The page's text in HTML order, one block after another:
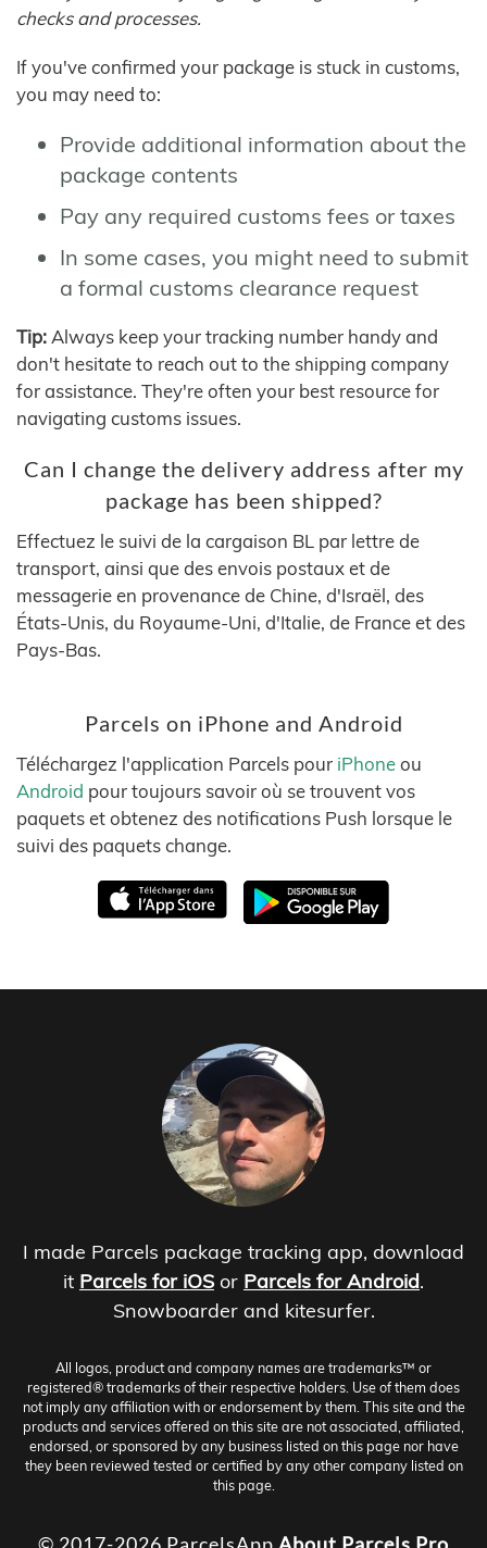
checks and processes.
If you've confirmed your package is stuck in customs,
you may need to:
Provide additional information about the
package contents
Pay any required customs fees or taxes
In some cases, you might need to submit
a formal customs clearance request
Tip: Always keep your tracking number handy and
don't hesitate to reach out to the shipping company
for assistance. They're often your best resource for
navigating customs issues.
Can I change the delivery address after my
package has been shipped?
Effectuez le suivi de la cargaison BL par lettre de
transport, ainsi que des envois postaux et de
messagerie en provenance de Chine, d'Israël, des
États-Unis, du Royaume-Uni, d'Italie, de France et des
Pays-Bas.
Parcels on iPhone and Android
Téléchargez l'application Parcels pour iPhoneou
Android pour toujours savoir où se trouvent vos
paquets et obtenez des notifications Push lorsque le
suivi des paquets change.
I made Parcels package tracking app, download
it Parcels for iOS or Parcels for Android.
Snowboarder and kitesurfer.
All logos, product and company names are trademarks™ or
registered® trademarks of their respective holders. Use of them does
not imply any affiliation with or endorsement by them. This site and the
products and services offered on this site are not associated, affiliated,
endorsed, or sponsored by any business listed on this page nor have
they been reviewed tested or certified by any other company listed on
this page.